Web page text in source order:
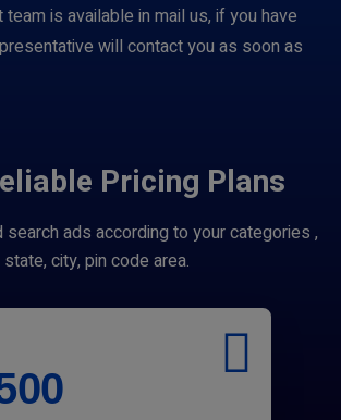
is available in mail us, if you have
will contact you as soon as
Pricing Plans
search ads according to your categories ,
state, city, pin code area.